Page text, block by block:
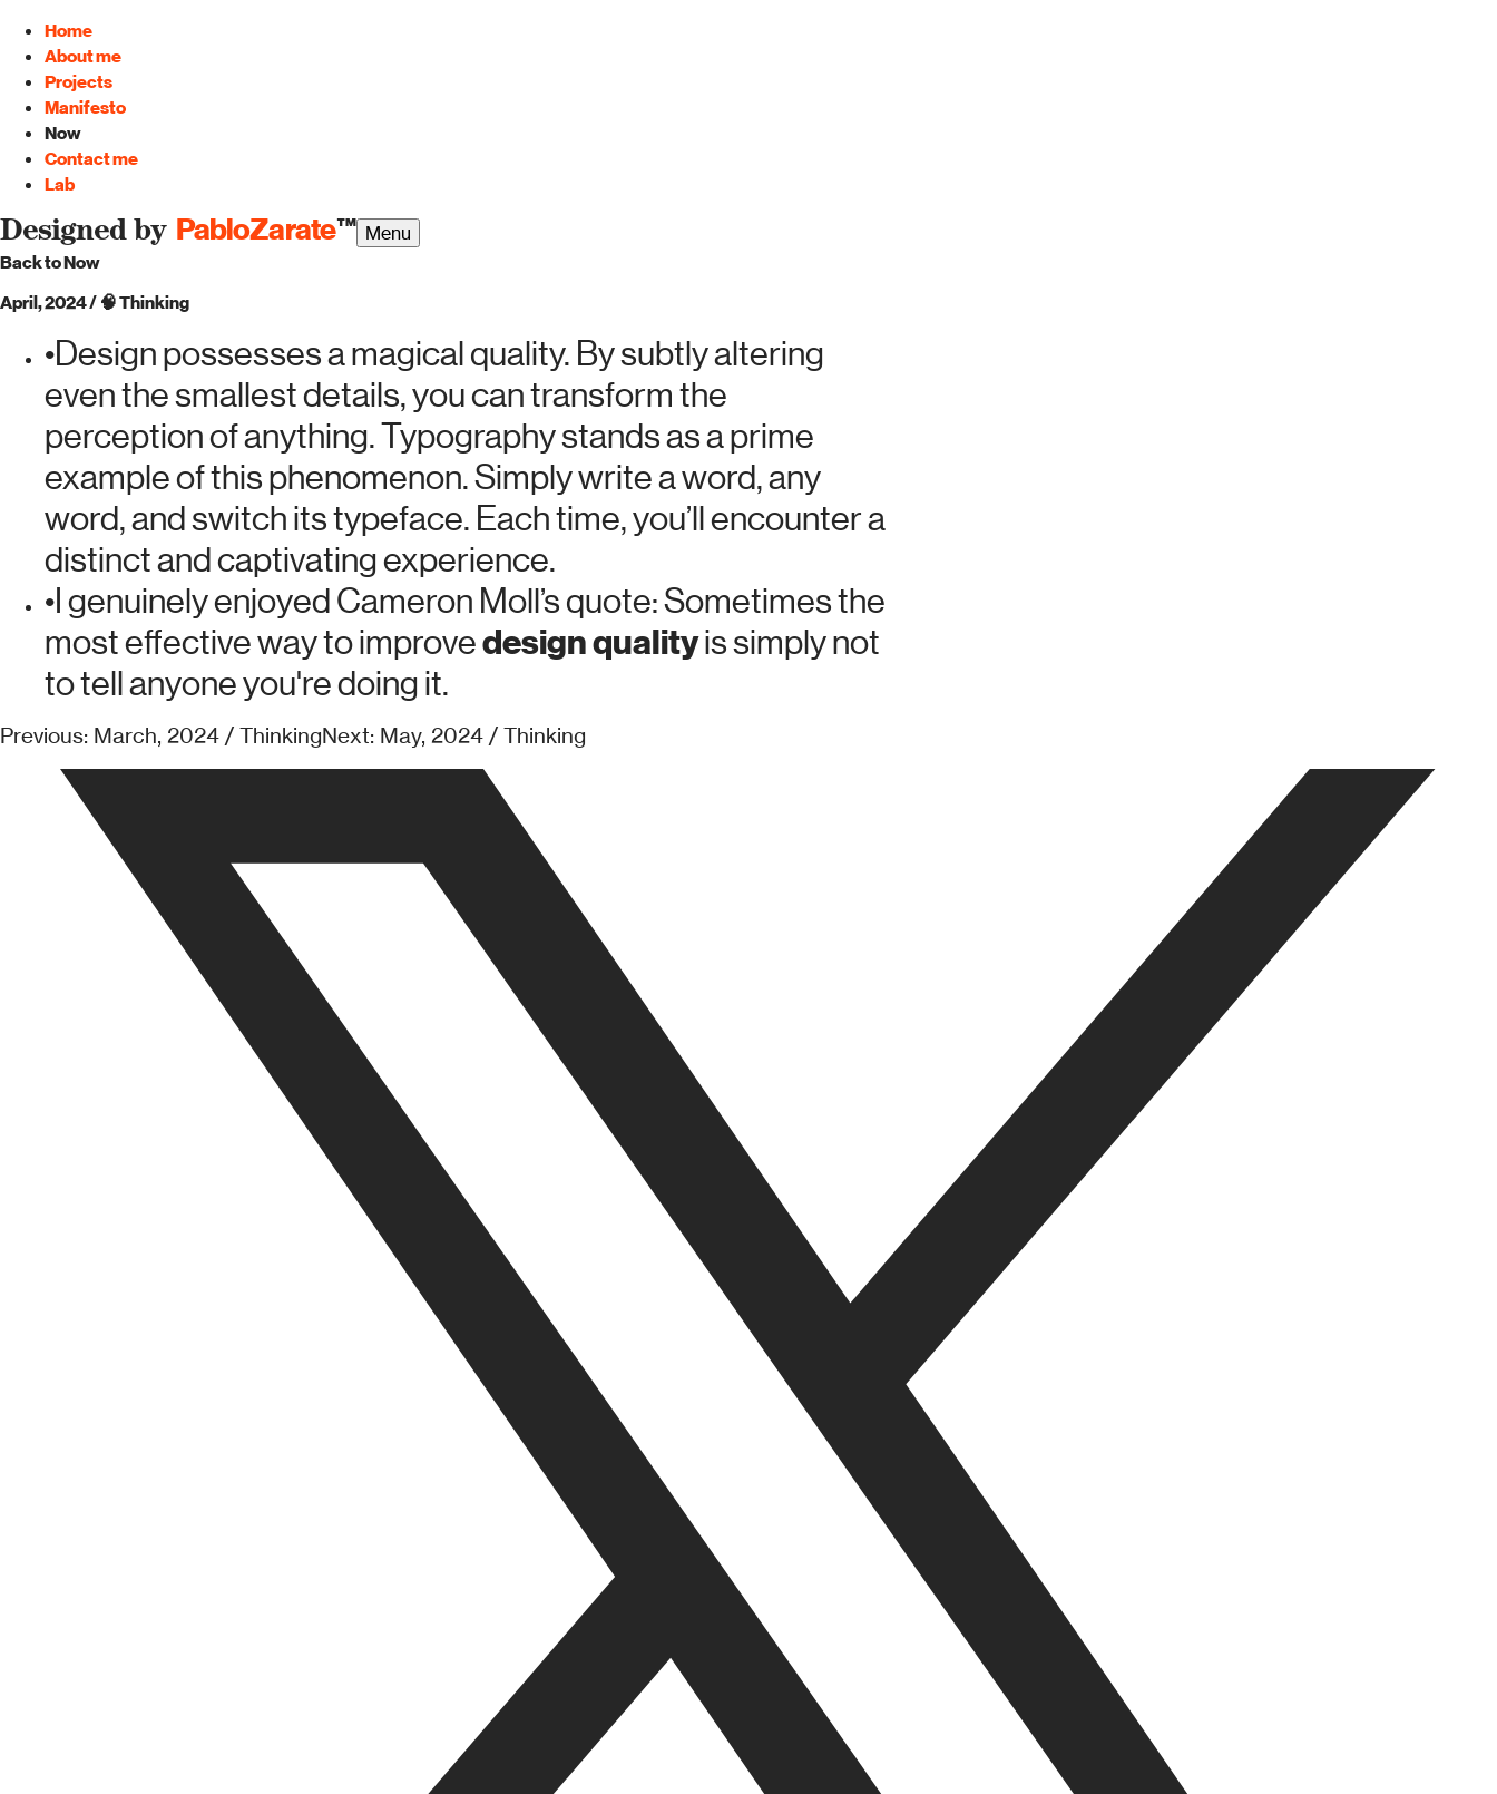
Home
About me
Projects
Manifesto
Now
Contact me
Lab
Designed by PabloZarate™ Menu
Back to Now
April, 2024/ 🧠Thinking
•Design possesses a magical quality. By subtly altering
even the smallest details, you can transform the
perception of anything. Typography stands as a prime
example of this phenomenon. Simply write a word, any
word, and switch its typeface. Each time, you’ll encounter a
distinct and captivating experience.
• I genuinely enjoyed Cameron Moll’s quote: Sometimes the
most effective way to improvedesign qualityis simply not
to tell anyone you're doing it.
Previous: March, 2024 / ThinkingNext: May, 2024 / Thinking